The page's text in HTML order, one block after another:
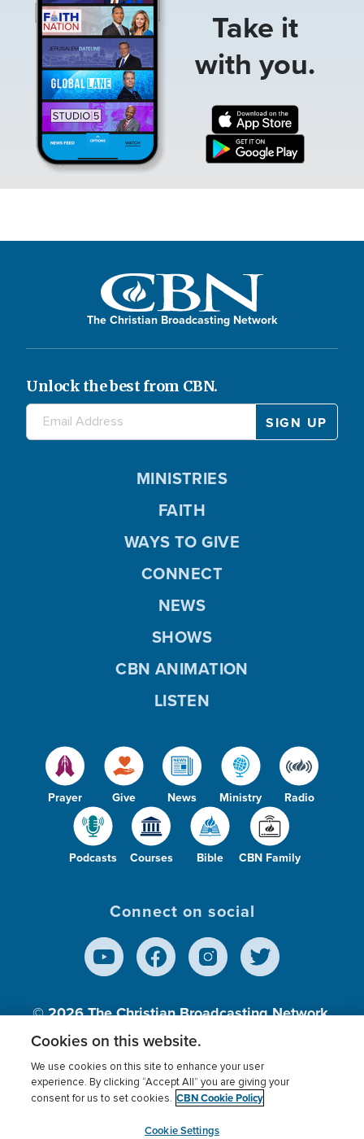
Take it
with you.
The Christian Broadcasting Network
Unlock the best from CBN.
Prayer Give News Ministry Radio
Podcasts Courses Bible CBN Family
MINISTRIES
FAITH
WAYS TO GIVE
CONNECT
NEWS
SHOWS
CBN ANIMATION
LISTEN
Connect on social
© 2026The Christian Broadcasting Network,
Inc., A nonprofit 501 (c)(3) Charitable
Terms of use Privacy Policy
Donor Privacy
Cookies Settings
myCBN
Cookies on this website.
We use cookies on this site to enhance your user
experience. By clicking “Accept All” you are giving your
consent for us to set cookies. CBN Cookie Policy
Cookie Settings